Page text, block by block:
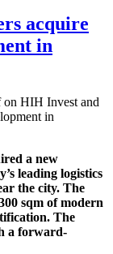
acquire
in
on HIH Invest and
in
a new
leading logistics
the city. The
sqm of modern
The
a forward-